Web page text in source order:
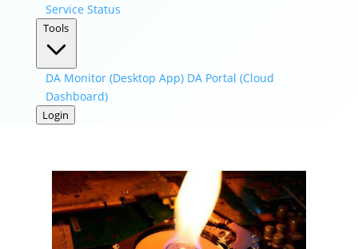
Service Status
Tools
DA Monitor (Desktop App) DA Portal (Cloud
Dashboard)
Login